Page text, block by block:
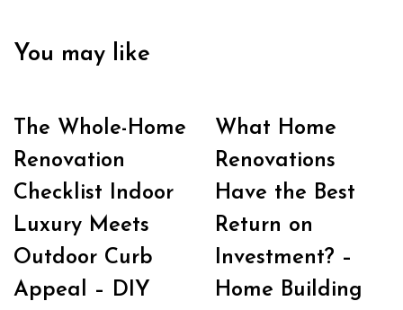
You may like
The Whole-Home
Renovation
Checklist Indoor
Luxury Meets
Outdoor Curb
Appeal – DIY
What Home
Renovations
Have the Best
Return on
Investment? –
Home Building